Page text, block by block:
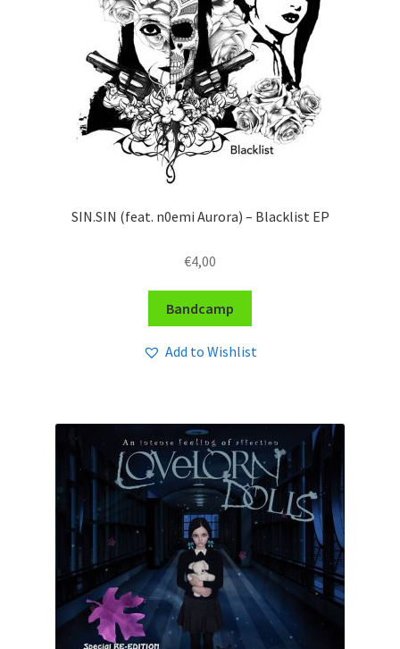
SIN.SIN (feat. n0emi Aurora) – Blacklist EP
€4,00
Bandcamp
Add to Wishlist